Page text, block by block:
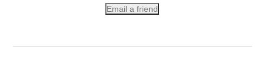
Email a friend